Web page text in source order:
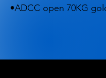
•ADCC open 70KG